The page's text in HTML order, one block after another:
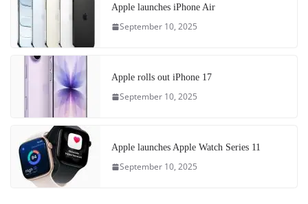
Apple launches iPhone Air
September 10, 2025
Apple rolls out iPhone 17
September 10, 2025
Apple launches Apple Watch Series 11
September 10, 2025